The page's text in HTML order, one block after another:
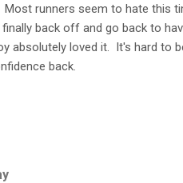
runners seem to hate this
back off and go back to
absolutely loved it. It's hard to
back.